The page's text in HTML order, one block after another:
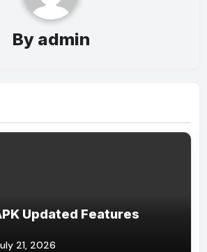
By admin
Updated Features
21, 2026